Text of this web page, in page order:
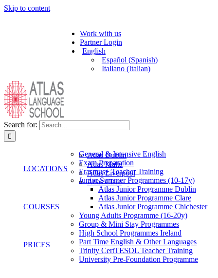
Skip to content
Work with us
Partner Login
English
Español (Spanish)
Italiano(Italian)
Search for:
LOCATIONS
Atlas Dublin
Atlas Malta
Atlas Liverpool
Atlas Clare
COURSES
General & Intensive English
Exam Preparation
Erasmus+ Teacher Training
Junior Summer Programmes (10-17y)
Atlas Junior Programme Dublin
Atlas Junior Programme Clare
Atlas Junior Programme Chichester
Young Adults Programme (16-20y)
Group & Mini Stay Programmes
High School Programmes Ireland
Part Time English & Other Languages
Trinity CertTESOL Teacher Training
University Pre-Foundation Programme
PRICES